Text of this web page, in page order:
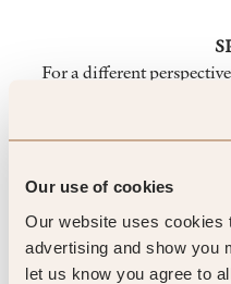
Our use of cookies
Our website uses cookies
advertising and show you
let us know you agree to
For a different
skies and leap from the
views as you soar are
icy Lake St. Moritz into